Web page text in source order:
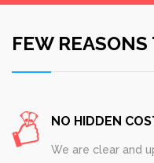
FEW
NO HIDDEN
We are clear and